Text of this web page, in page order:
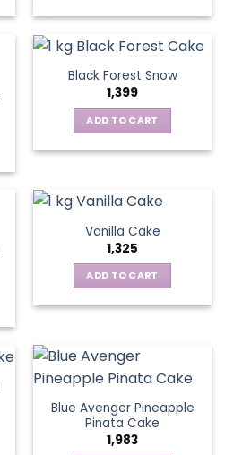
Black Forest Snow
1,399
ADD TO CART
Vanilla Cake
1,325
ADD TO CART
Blue Avenger Pineapple
Pinata Cake
1,983